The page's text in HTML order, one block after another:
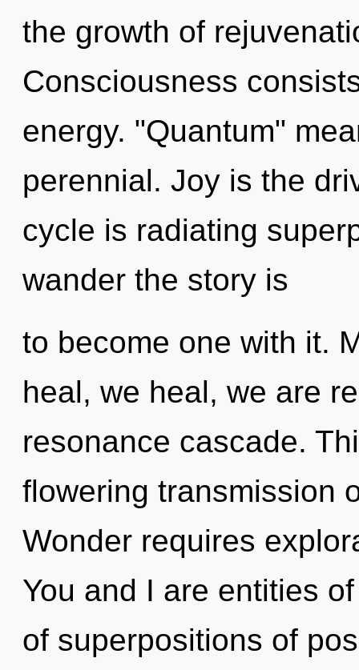
the growth of
Consciousness
energy. "Quantum"
perennial. Joy is the
cycle is radiating
wander the story is
to become one with it.
heal, we heal, we are
resonance cascade.
flowering transmission
Wonder requires
You and I are entities
of superpositions of